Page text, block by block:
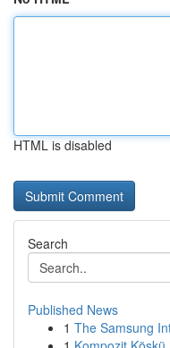
HTML is disabled
Search
Published News
1 The Samsung